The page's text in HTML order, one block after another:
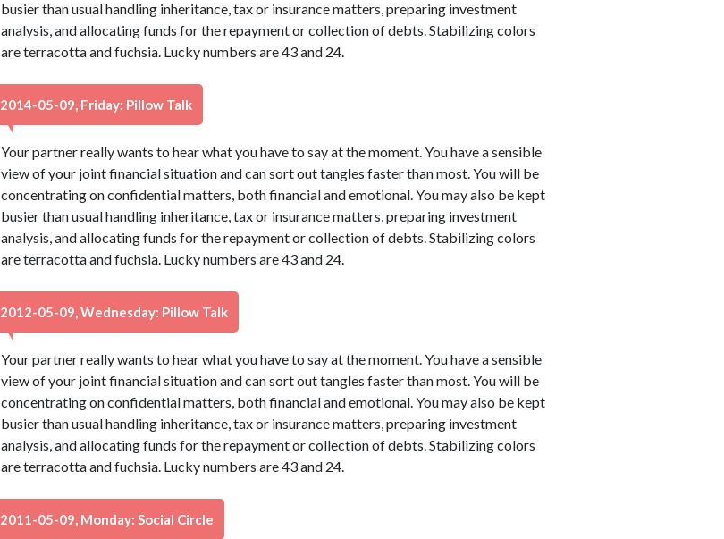
busier than usual handling inheritance, tax or insurance matters, preparing investment
analysis, and allocating funds for the repayment or collection of debts. Stabilizing colors
are terracotta and fuchsia. Lucky numbers are 43 and 24.
2014-05-09, Friday: Pillow Talk
Your partner really wants to hear what you have to say at the moment. You have a sensible
view of your joint financial situation and can sort out tangles faster than most. You will be
concentrating on confidential matters, both financial and emotional. You may also be kept
busier than usual handling inheritance, tax or insurance matters, preparing investment
analysis, and allocating funds for the repayment or collection of debts. Stabilizing colors
are terracotta and fuchsia. Lucky numbers are 43 and 24.
2012-05-09, Wednesday: Pillow Talk
Your partner really wants to hear what you have to say at the moment. You have a sensible
view of your joint financial situation and can sort out tangles faster than most. You will be
concentrating on confidential matters, both financial and emotional. You may also be kept
busier than usual handling inheritance, tax or insurance matters, preparing investment
analysis, and allocating funds for the repayment or collection of debts. Stabilizing colors
are terracotta and fuchsia. Lucky numbers are 43 and 24.
2011-05-09, Monday: Social Circle